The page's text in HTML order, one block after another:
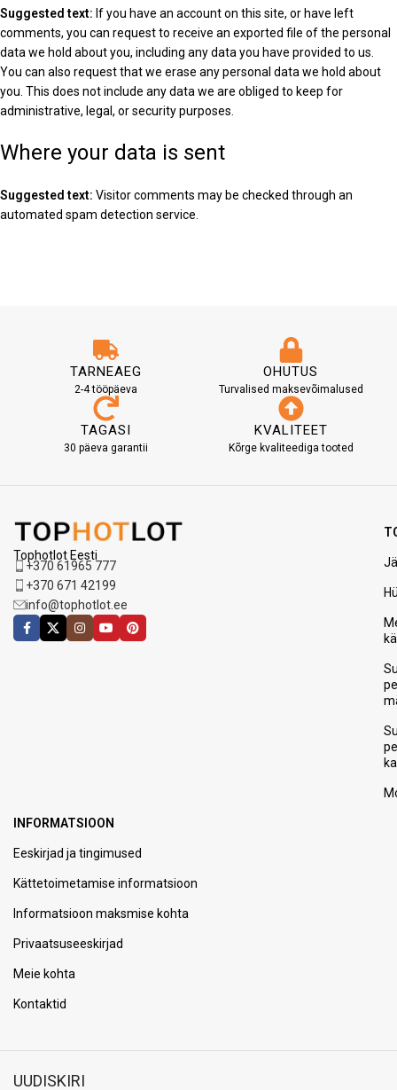
Suggested text: If you have an account on this site, or have left
comments, you can request to receive an exported file of the personal
data we hold about you, including any data you have provided to us.
You can also request that we erase any personal data we hold about
you. This does not include any data we are obliged to keep for
administrative, legal, or security purposes.
Where your data is sent
Suggested text: Visitor comments may be checked through an
automated spam detection service.
TARNEAEG
2-4 tööpäeva
OHUTUS
Turvalised maksevõimalused
TAGASI
30 päeva garantii
KVALITEET
Kõrge kvaliteediga tooted
Tophotlot Eesti
+370 61965 777
+370 671 42199
info@tophotlot.ee
INFORMATSIOON
Eeskirjad ja tingimused
Kättetoimetamise informatsioon
Informatsioon maksmise kohta
Privaatsuseeskirjad
Meie kohta
Kontaktid
UUDISKIRI